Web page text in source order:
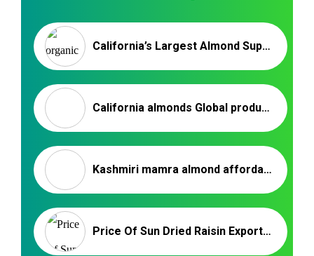
California’s Largest Almond Suppliers – Nutex Almonds
California almonds Global production in 2021 – Nutex company
Kashmiri mamra almond affordable prices
Price Of Sun Dried Raisin Export Malayer | Iranian Raisin